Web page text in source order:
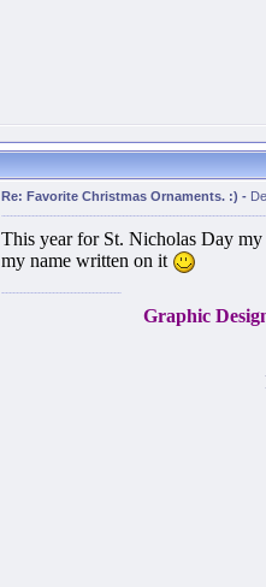
Re: Favorite Christmas Ornaments. :) -
This year for St. Nicholas Day
my name written on it
Graphic